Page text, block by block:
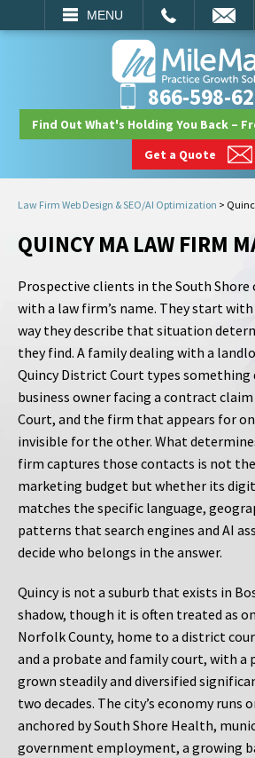
MENU
SEARCH
866-598-
Find Out What's Holding You Back –
Get a Quote
Law Firm Web Design & SEO/AI Optimization >
QUINCY MA LAW FIRM
Prospective clients in the South
with a law firm’s name. They start
way they describe that situation
they find. A family dealing with a
Quincy District Court types something
business owner facing a contract
Court, and the firm that appears for
invisible for the other. What
firm captures those contacts is not
marketing budget but whether its
matches the specific language,
patterns that search engines and AI
decide who belongs in the answer.
Quincy is not a suburb that exists in
shadow, though it is often treated as
Norfolk County, home to a district
and a probate and family court, with
grown steadily and diversified
two decades. The city’s economy runs
anchored by South Shore Health,
government employment, a growing